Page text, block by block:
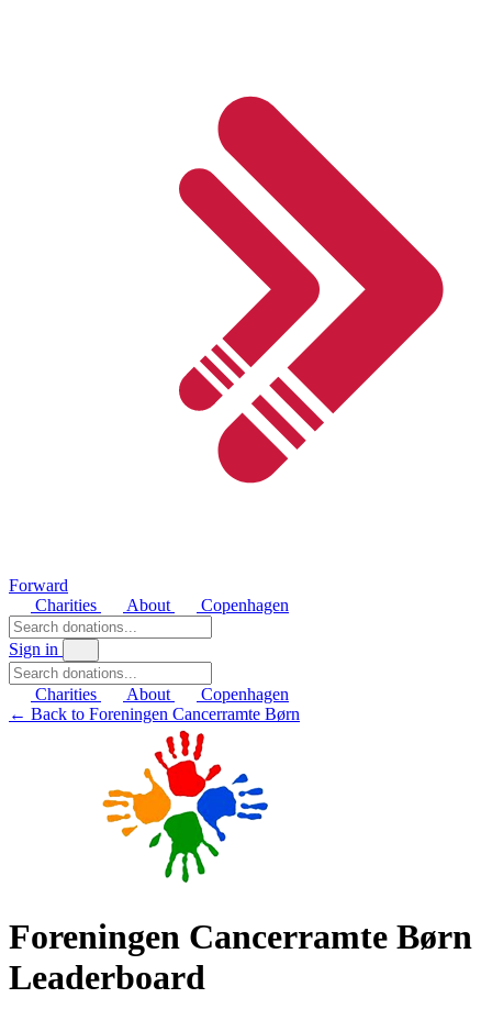
Forward
Charities
About Copenhagen
Sign in
Charities About
Copenhagen
← Back to Foreningen Cancerramte Børn
Foreningen Cancerramte Børn
Leaderboard